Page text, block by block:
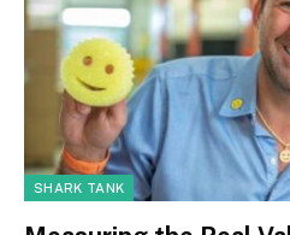
SHARK TANK